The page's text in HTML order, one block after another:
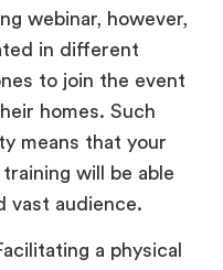
webinar, however,
in different
to join the event
homes. Such
means that your
will be able
vast audience.
a physical